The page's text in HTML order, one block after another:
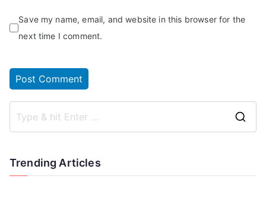
Save my name, email, and website in this browser for the
next time I comment.
Trending Articles